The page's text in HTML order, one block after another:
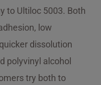
to Ultiloc 5003. Both
low
dissolution
polyvinyl alcohol
try both to